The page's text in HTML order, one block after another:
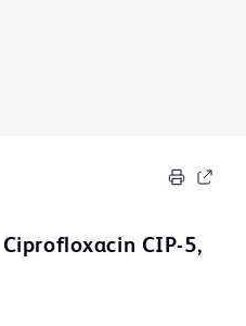
Ciprofloxacin CIP-5,